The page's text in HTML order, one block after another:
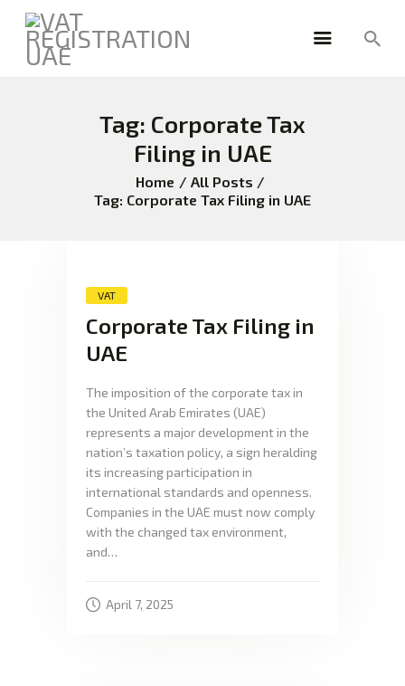
Tag: Corporate Tax
Filing in UAE
Home
All Posts
Tag: Corporate Tax Filing in UAE
HOME
FREEZONE
CORPORATE TAX
VAT
Corporate Tax Filing in
UAE
The imposition of the corporate tax in
the United Arab Emirates (UAE)
represents a major development in the
nation’s taxation policy, a sign heralding
its increasing participation in
international standards and openness.
Companies in the UAE must now comply
with the changed tax environment,
and…
April 7, 2025